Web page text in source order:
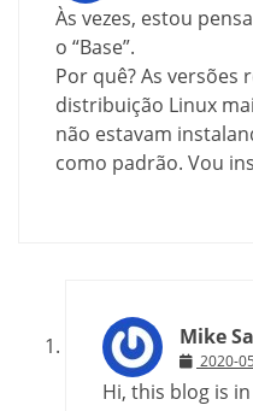
Às vezes, estou
o “Base”.
Por quê? As versões
distribuição Linux
não estavam
como padrão. Vou
Mike
2020-
Hi, this blog is